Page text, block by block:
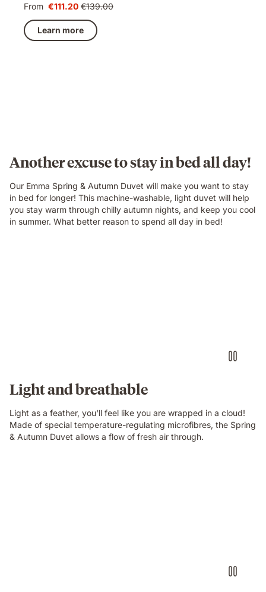
From Price
€111.20
€111.20 Original
price
€139.00
€139.00
Learn more
Another excuse to stay in bed all day!
Our Emma Spring & Autumn Duvet will make you want to stay
in bed for longer! This machine-washable, light duvet will help
you stay warm through chilly autumn nights, and keep you cool
in summer. What better reason to spend all day in bed!
Light and breathable
Light as a feather, you'll feel like you are wrapped in a cloud!
Made of special temperature-regulating microfibres, the Spring
& Autumn Duvet allows a flow of fresh air through.